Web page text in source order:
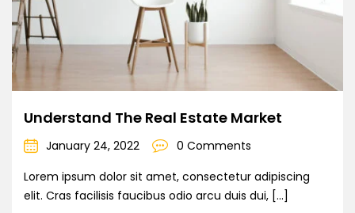
Understand The Real Estate Market
January 24, 2022
0 Comments
Lorem ipsum dolor sit amet, consectetur adipiscing
elit. Cras facilisis faucibus odio arcu duis dui, […]